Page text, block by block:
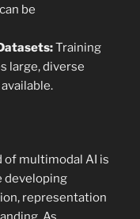
be
Training
large, diverse
of multimodal AI is
developing
representation